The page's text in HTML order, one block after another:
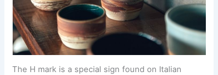
The H mark is a special sign found on Italian